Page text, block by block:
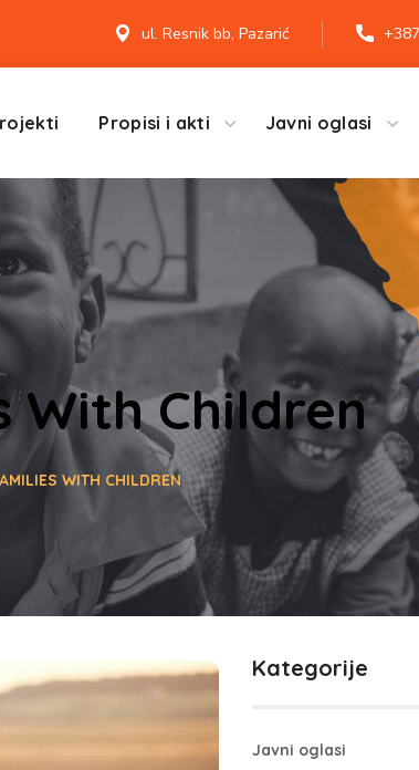
ul. Resnik bb, Pazarić
Propisi i akti Javni oglasi
With Children
WITH CHILDREN
Kategorije
Javni oglasi